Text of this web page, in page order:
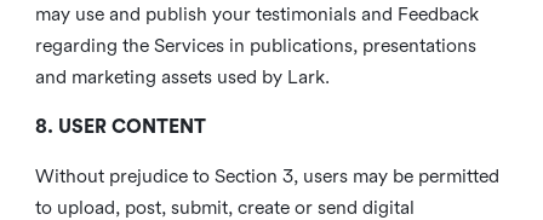
may use and publish your testimonials and Feedback
regarding the Services in publications, presentations
and marketing assets used by Lark.
8. USER CONTENT
Without prejudice to Section 3, users may be permitted
to upload, post, submit, create or send digital